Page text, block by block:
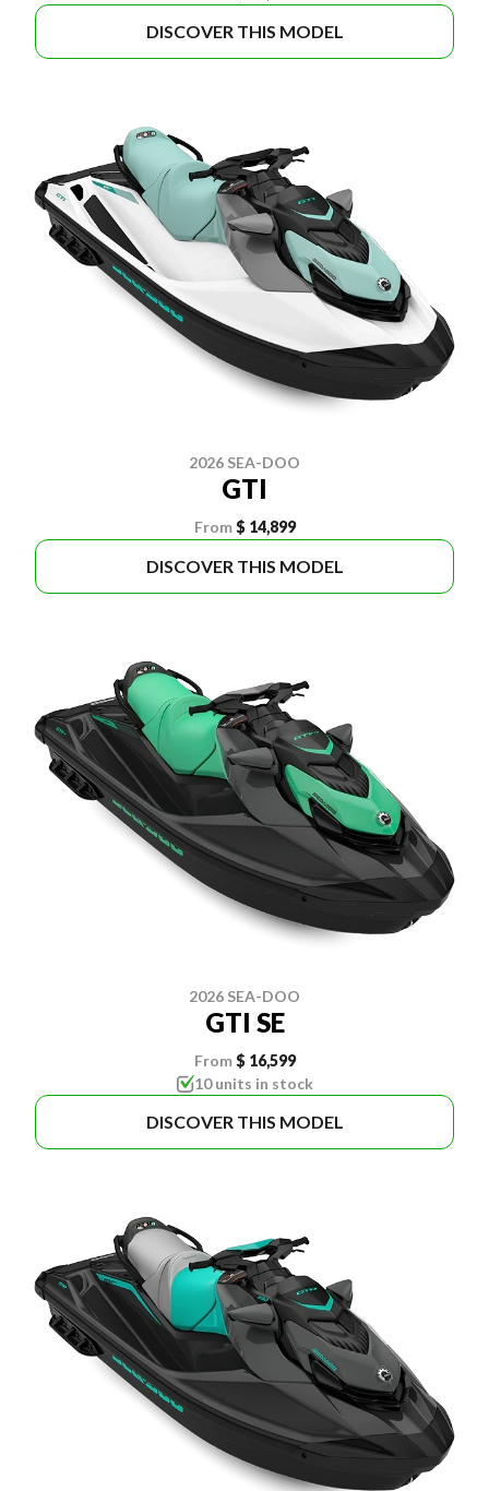
DISCOVER THIS MODEL
2026 SEA-DOO
GTI
From $ 14,899
DISCOVER THIS MODEL
2026 SEA-DOO
GTI SE
From $ 16,599
10 units in stock
DISCOVER THIS MODEL